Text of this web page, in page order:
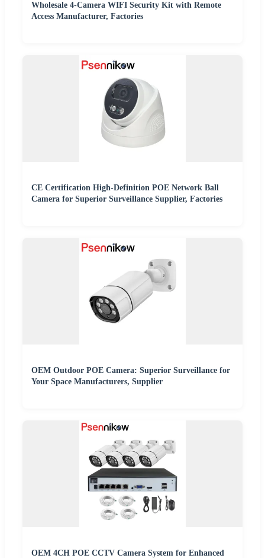
Wholesale 4-Camera WIFI Security Kit with Remote
Access Manufacturer, Factories
CE Certification High-Definition POE Network Ball
Camera for Superior Surveillance Supplier, Factories
OEM Outdoor POE Camera: Superior Surveillance for
Your Space Manufacturers, Supplier
OEM 4CH POE CCTV Camera System for Enhanced